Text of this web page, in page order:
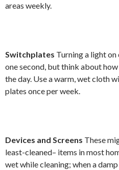
areas weekly.
Switchplates Turning a light
one second, but think about
the day. Use a warm, wet cloth
plates once per week.
Devices and Screens These
least-cleaned– items in most
wet while cleaning; when a